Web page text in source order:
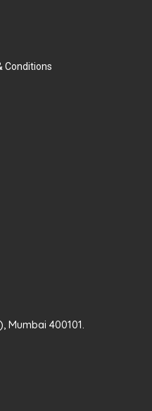
Conditions
Mumbai 400101.